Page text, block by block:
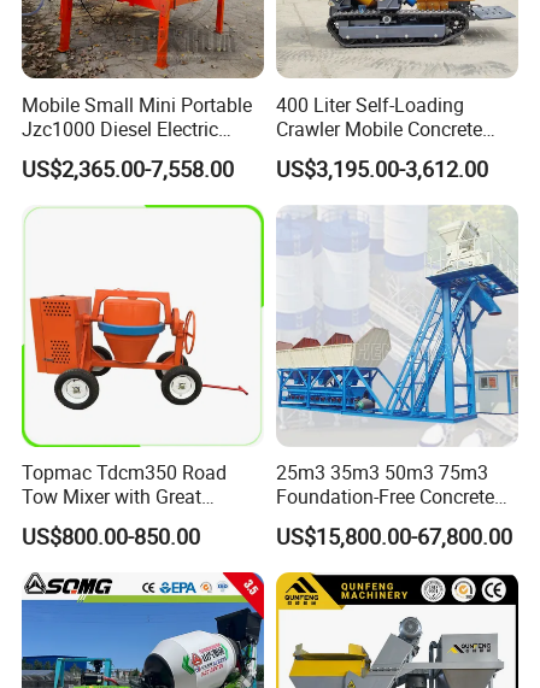
Mobile Small Mini Portable
Jzc1000 Diesel Electric
Manual Towable Self
Loading Concrete Auto
Cement Truck Mixer
Machine
US$2,365.00-7,558.00
400 Liter Self-Loading
Crawler Mobile Concrete
Mixer Machine
US$3,195.00-3,612.00
Topmac Tdcm350 Road
Tow Mixer with Great
Supervision of Product
US$800.00-850.00
25m3 35m3 50m3 75m3
Foundation-Free Concrete
Mixing Bathing Plant
Factory Price
US$15,800.00-67,800.00